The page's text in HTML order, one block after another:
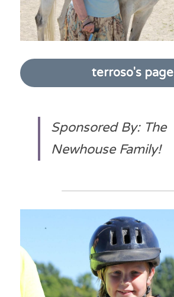
terroso's page
Sponsored By: The
Newhouse Family!